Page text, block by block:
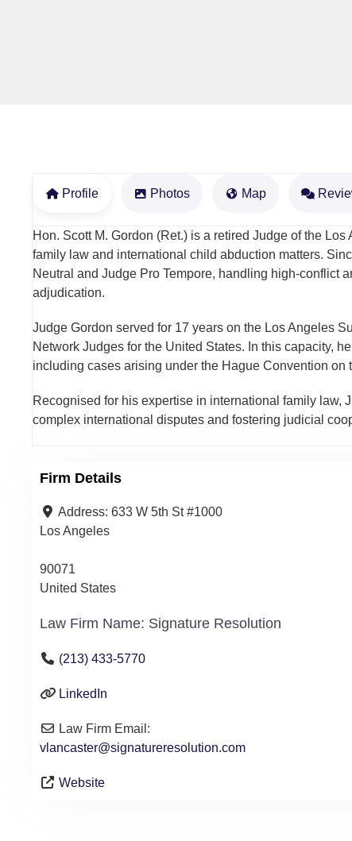
Profile Photos Map
Hon. Scott M. Gordon (Ret.) is a retired Judge of the
family law and international child abduction matters.
Neutral and Judge Pro Tempore, handling high-conflict
adjudication.
Judge Gordon served for 17 years on the Los Angeles
Network Judges for the United States. In this capacity,
including cases arising under the Hague Convention
Recognised for his expertise in international family law,
complex international disputes and fostering judicial
Firm Details
Address: 633 W 5th St #1000
Los Angeles
90071
United States
Law Firm Name: Signature Resolution
(213) 433-5770
LinkedIn
Law Firm Email:
vlancaster@signatureresolution.com
Website